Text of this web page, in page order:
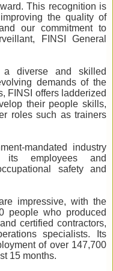
This recognition is
the quality of
our commitment to
FINSI General
a diverse and skilled
demands of the
FINSI offers ladderized
their people skills,
roles such as trainers
mandated industry
its employees and
safety and
impressive, with the
people who produced
certified contractors,
specialists. Its
of over 147,700
15 months.